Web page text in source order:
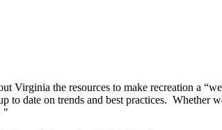
Virginia the resources to make recreation a
to date on trends and best practices.
"